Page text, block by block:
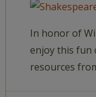
In honor of
enjoy this fun
resources